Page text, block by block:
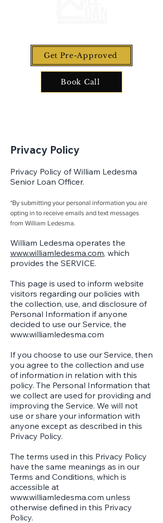
Get Pre-Approved
Book Call
Privacy Policy
Privacy Policy of William Ledesma
Senior Loan Officer.
*By submitting your personal information you are
opting in to receive emails and text messages
from William Ledesma.
William Ledesma operates the
www.williamledesma.com, which
provides the SERVICE.
This page is used to inform website
visitors regarding our policies with
the collection, use, and disclosure of
Personal Information if anyone
decided to use our Service, the
www.williamledesma.com
If you choose to use our Service, then
you agree to the collection and use
of information in relation with this
policy. The Personal Information that
we collect are used for providing and
improving the Service. We will not
use or share your information with
anyone except as described in this
Privacy Policy.
The terms used in this Privacy Policy
have the same meanings as in our
Terms and Conditions, which is
accessible at
www.williamledesma.com unless
otherwise defined in this Privacy
Policy.